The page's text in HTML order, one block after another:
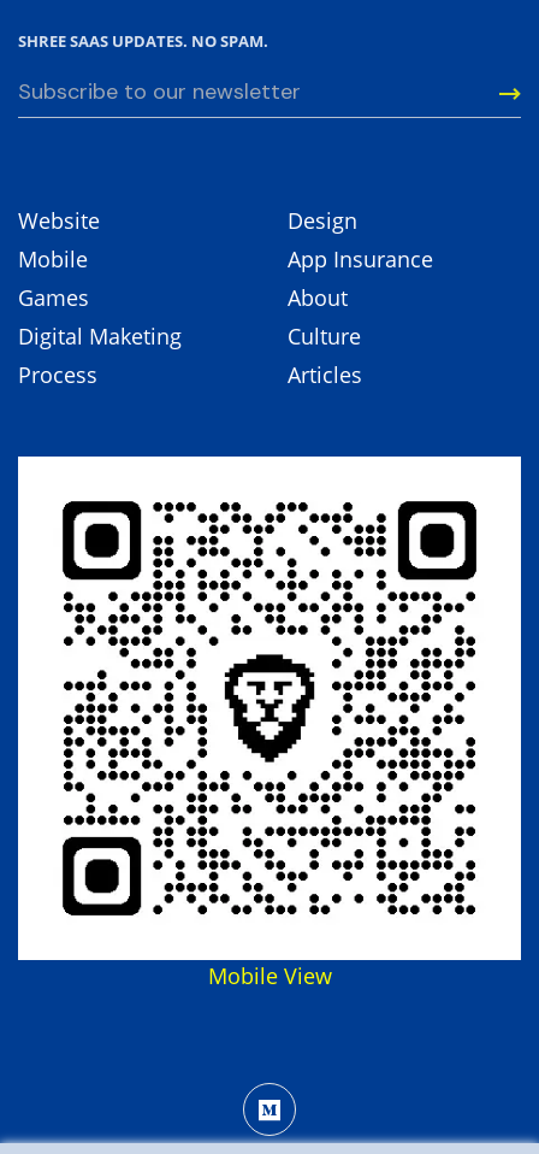
SHREE SAAS UPDATES. NO SPAM.
Website
Mobile
Games
Digital Maketing
Process
Design
App Insurance
About
Culture
Articles
Mobile View